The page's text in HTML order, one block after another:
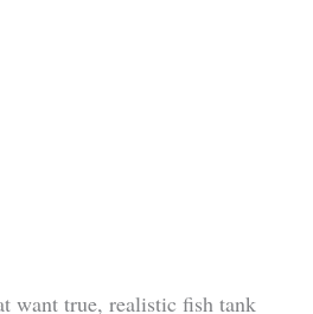
want true, realistic fish tank